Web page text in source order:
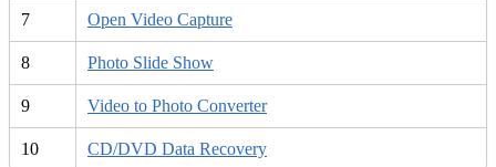
7 Open Video Capture
8 Photo Slide Show
9 Video to Photo Converter
10 CD/DVD Data Recovery